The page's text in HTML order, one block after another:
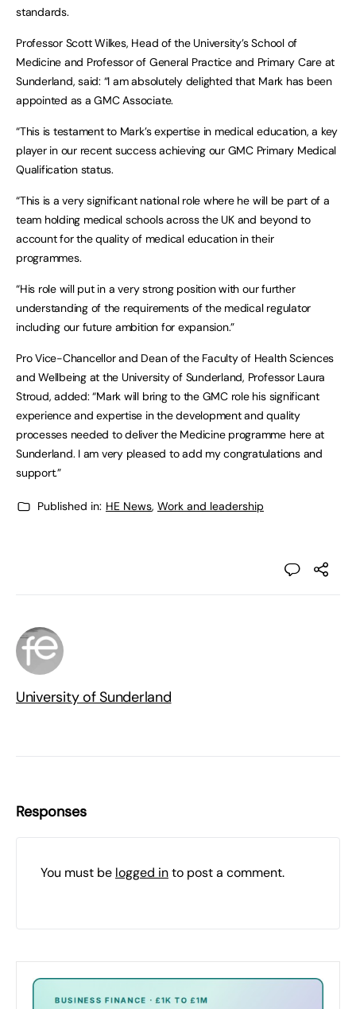
standards.
Professor Scott Wilkes, Head of the University’s School of
Medicine and Professor of General Practice and Primary Care at
Sunderland, said: “I am absolutely delighted that Mark has been
appointed as a GMC Associate.
“This is testament to Mark’s expertise in medical education, a key
player in our recent success achieving our GMC Primary Medical
Qualification status.
“This is a very significant national role where he will be part of a
team holding medical schools across the UK and beyond to
account for the quality of medical education in their
programmes.
“His role will put in a very strong position with our further
understanding of the requirements of the medical regulator
including our future ambition for expansion.”
Pro Vice-Chancellor and Dean of the Faculty of Health Sciences
and Wellbeing at the University of Sunderland, Professor Laura
Stroud, added: “Mark will bring to the GMC role his significant
experience and expertise in the development and quality
processes needed to deliver the Medicine programme here at
Sunderland. I am very pleased to add my congratulations and
support.”
Published in: HE News, Work and leadership
University of Sunderland
Responses
You must be logged into post a comment.